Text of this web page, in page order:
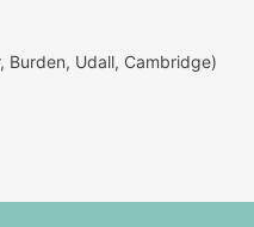
Burden, Udall, Cambridge)